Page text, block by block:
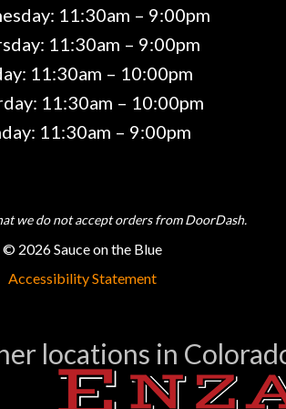
11:30am – 9:00pm
11:30am – 9:00pm
11:30am – 10:00pm
11:30am – 10:00pm
11:30am – 9:00pm
we do not accept orders from DoorDash.
© 2026 Sauce on the Blue
Accessibility Statement
locations in